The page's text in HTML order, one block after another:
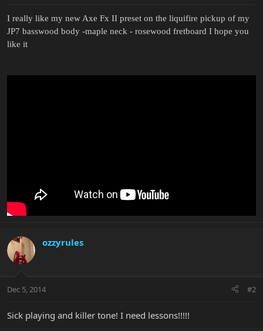
r
e
r
I really like my new Axe Fx II preset on the liquifire pickup of my
JP7 basswood body -maple neck - rosewood fretboard I hope you
like it
ozzyrules
Dec 5, 2014 #2
Sick playing and killer tone! I need lessons!!!!!